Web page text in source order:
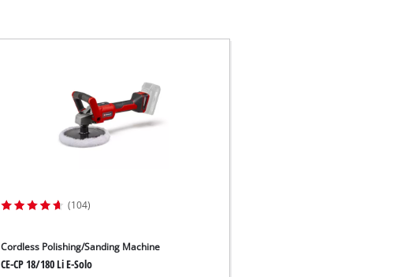
(104)
Cordless Polishing/Sanding Machine
CE-CP 18/180 Li E-Solo